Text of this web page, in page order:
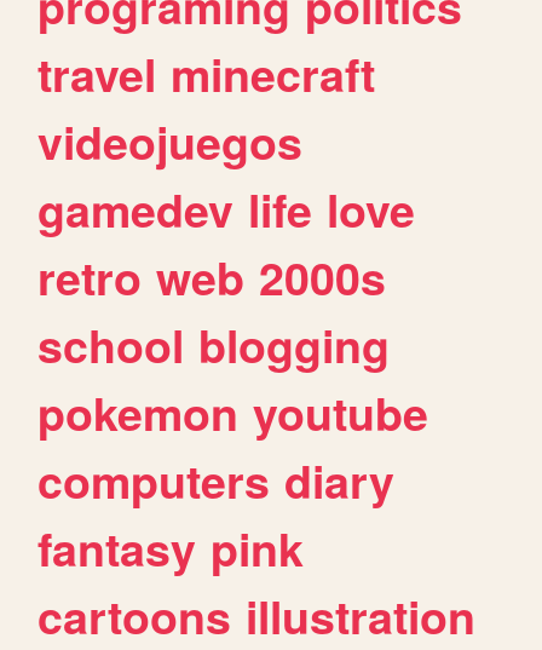
travel minecraft
videojuegos
gamedev life love
retro web 2000s
school blogging
pokemon youtube
computers diary
fantasy pink
cartoons illustration